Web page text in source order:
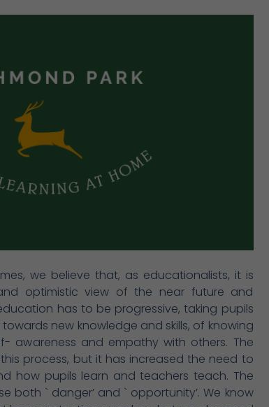
we believe that, as educationalists, it is
optimistic view of the near future and
has to be progressive, taking pupils
new knowledge and skills, of knowing
awareness and empathy with others. The
process, but it has increased the need to
how pupils learn and teachers teach. The
both ` danger’ and ` opportunity’. We know